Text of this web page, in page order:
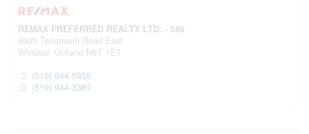
REMAX PREFERRED REALTY LTD. - 585
6505 Tecumseh Road East
Windsor, Ontario N8T 1E7
(519) 944-5955
(519) 944-3387